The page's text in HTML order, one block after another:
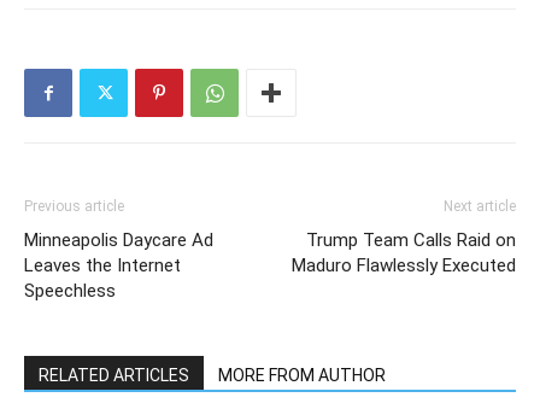
Previous article
Minneapolis Daycare Ad
Leaves the Internet
Speechless
Next article
Trump Team Calls Raid on
Maduro Flawlessly Executed
RELATED ARTICLES MORE FROM AUTHOR